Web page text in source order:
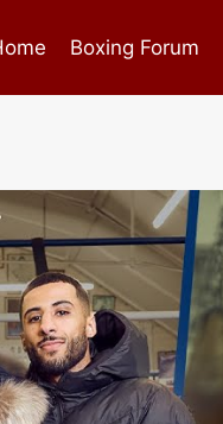
Boxing Forum